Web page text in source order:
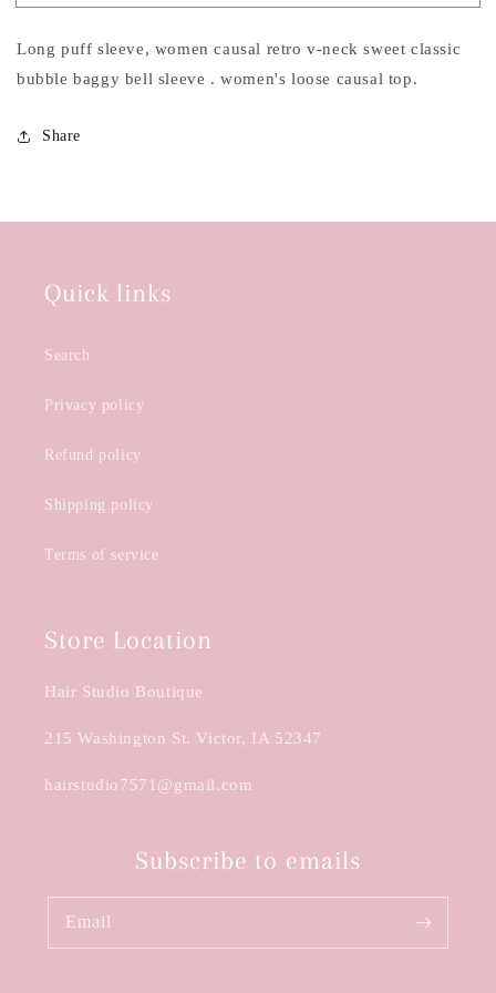
Sweet
Top
Sweet
Top
Long puff sleeve, women causal retro v-neck sweet classic
bubble baggy bell sleeve . women's loose causal top.
Share
Quick links
Search
Privacy policy
Refund policy
Shipping policy
Terms of service
Store Location
Hair Studio Boutique
215 Washington St. Victor, IA 52347
hairstudio7571@gmail.com
Subscribe to emails
Email